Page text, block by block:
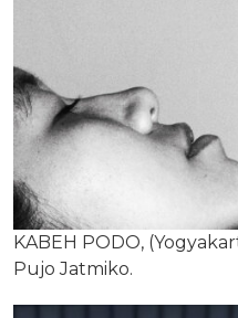
KABEH PODO,
Pujo Jatmiko.